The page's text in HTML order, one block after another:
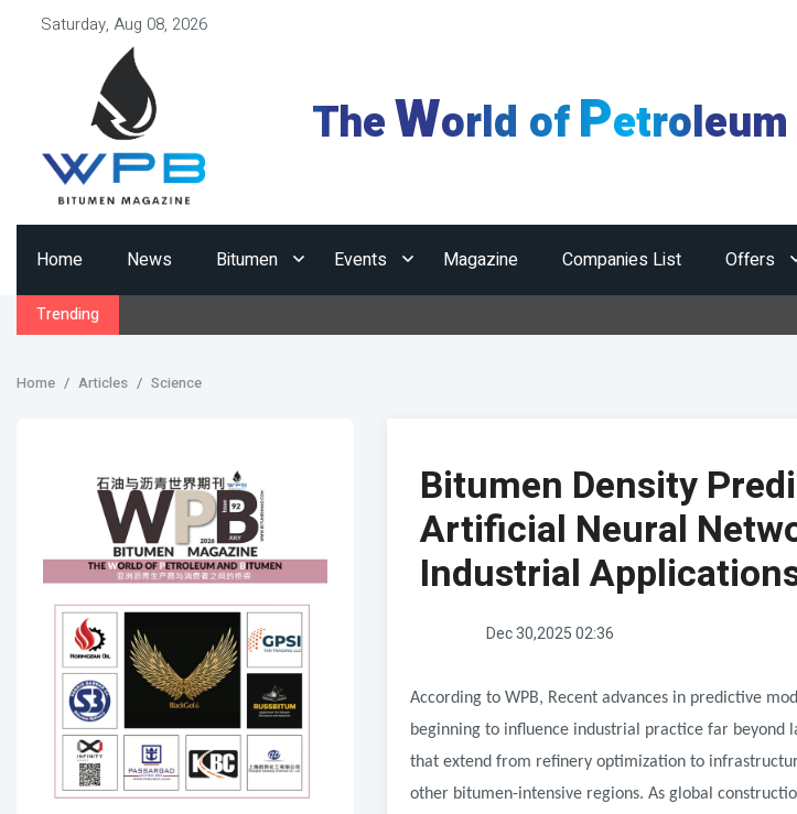
Saturday, Aug 08, 2026
TheWorld ofPetroleum
Home News Bitumen Events Magazine Companies List Offers
Trending
Home Articles Science
Bitumen Density
Artificial Neural
Industrial
Dec 30,2025 02:36
According to WPB, Recent advances in predictive
beginning to influence industrial practice far beyond
that extend from refinery optimization to
other bitumen-intensive regions. As global